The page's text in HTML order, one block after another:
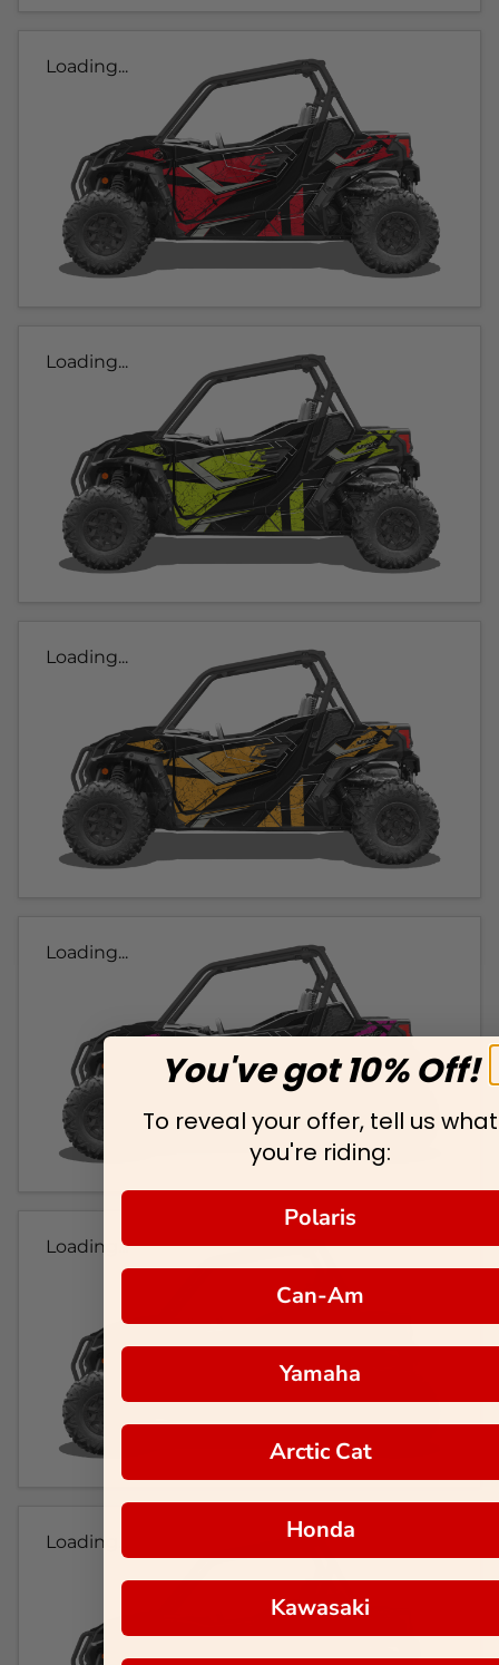
Loading...
Loading...
Loading...
Loading...
Loading...
Loading...
You've got 10% Off!
To reveal your offer, tell us what
you're riding:
Polaris
Can-Am
Yamaha
Arctic Cat
Honda
Kawasaki